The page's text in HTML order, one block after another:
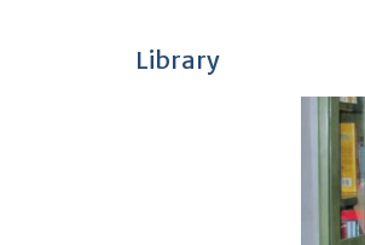
Library